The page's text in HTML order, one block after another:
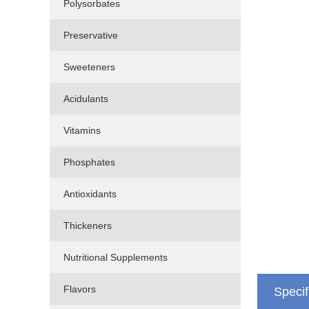
Polysorbates
Preservative
Sweeteners
Acidulants
Vitamins
Phosphates
Antioxidants
Thickeners
Nutritional Supplements
Flavors